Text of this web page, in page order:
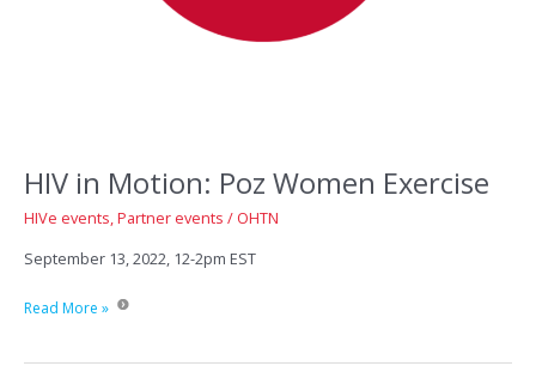
HIV in Motion: Poz Women Exercise
HIVe events,Partner events / OHTN
September 13, 2022, 12-2pm EST
HIV
Read More »